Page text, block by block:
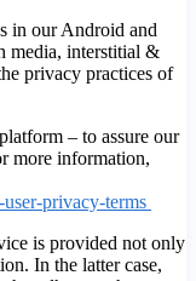
in our Android and
media, interstitial &
privacy practices of
– to assure our
more information,
privacy-terms
is provided not only
In the latter case,